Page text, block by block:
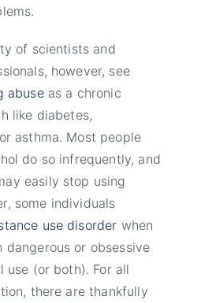
of scientists and
however, see
abuseas a chronic
like diabetes,
asthma. Most people
do so infrequently, and
easily stop using
some individuals
use disorder when
dangerous or obsessive
use (or both). For all
there are thankfully